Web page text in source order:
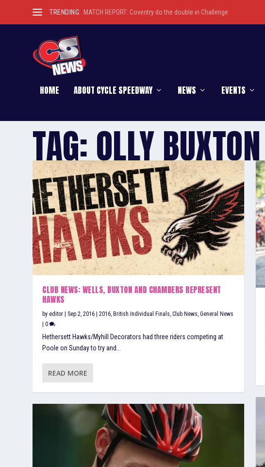
TRENDING: MATCH REPORT: Coventry do the double in Challenge
HOME ABOUT CYCLE SPEEDWAY NEWS EVENTS
TAG:OLLY BUXTON
CLUB NEWS: WELLS, BUXTON AND CHAMBERS REPRESENT
HAWKS
byeditor Sep 2, 2016 |2016, British Individual Finals,Club News,General News
|0
Hethersett Hawks/Myhill Decorators had three riders competing at
Poole on Sunday to try and...
READ MORE